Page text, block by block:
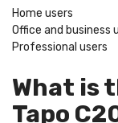
Home users
Office and business
Professional users
What is
Tapo